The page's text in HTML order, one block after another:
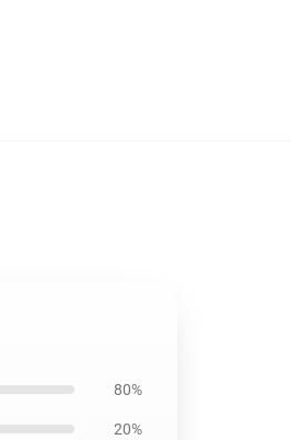
80%
20%